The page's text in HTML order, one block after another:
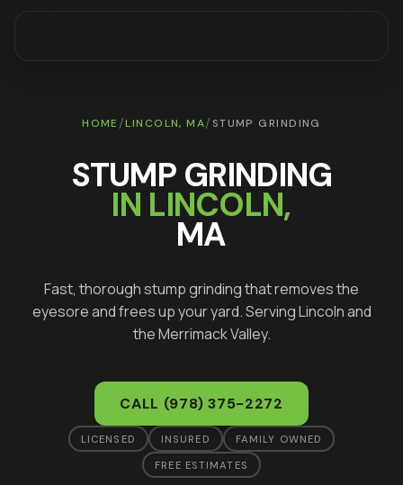
HOME /LINCOLN, MA/ STUMP GRINDING
STUMP GRINDING
IN LINCOLN,
MA
Fast, thorough stump grinding that removes the
eyesore and frees up your yard. ServingLincolnand
the Merrimack Valley.
CALL (978) 375-2272
LICENSED INSURED FAMILY OWNED
FREE ESTIMATES